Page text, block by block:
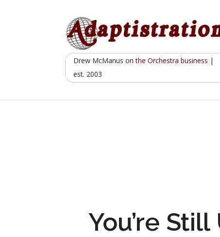
Drew McManuson the Orchestra business |
est. 2003
You’re